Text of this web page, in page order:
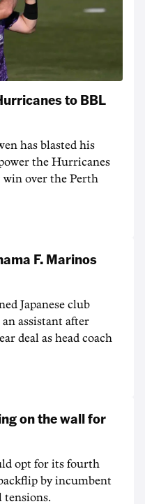
to BBL
has blasted his
the Hurricanes
win over the Perth
F. Marinos
Japanese club
assistant after
deal as head coach
on the wall for
opt for its fourth
by incumbent
tensions.